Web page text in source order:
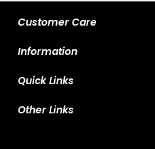
Customer Care
Information
Quick Links
Other Links